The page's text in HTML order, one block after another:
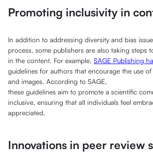
Promoting inclusivity in
In addition to addressing diversity and bias
process, some publishers are also taking steps
in the content. For example, SAGE Publishing
guidelines for authors that encourage the use
and images. According to SAGE,
these guidelines aim to promote a scientific
inclusive, ensuring that all individuals feel
appreciated.
Innovations in peer review